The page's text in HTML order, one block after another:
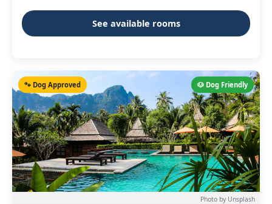
See available rooms
🐶 Dog Friendly
🐾 Dog Approved
Photo by Unsplash